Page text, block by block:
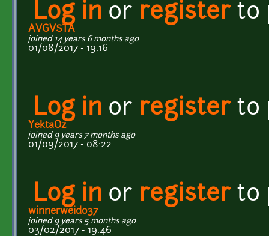
Log in or registerto
AVGVSTA
joined 14 years 6 months ago
01/08/2017 - 19:16
Log in or registerto
YektaOz
joined 9 years 7 months ago
01/09/2017 - 08:22
Log in or registerto
winnerweido37
joined 9 years 5 months ago
03/02/2017 - 19:46